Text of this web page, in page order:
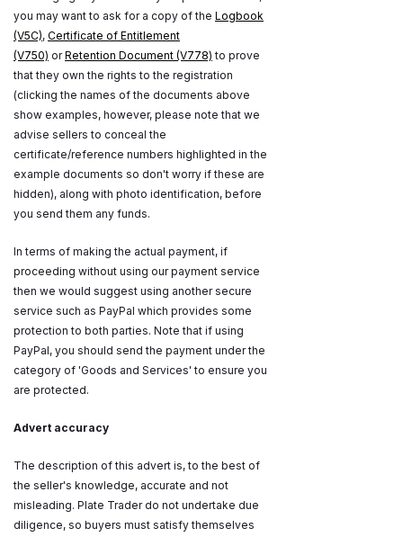
you may want to ask for a copy of the Logbook
(V5C), Certificate of Entitlement
(V750) orRetention Document (V778) to prove
that they own the rights to the registration
(clicking the names of the documents above
show examples, however, please note that we
advise sellers to conceal the
certificate/reference numbers highlighted in the
example documents so don't worry if these are
hidden), along with photo identification, before
you send them any funds.
In terms of making the actual payment, if
proceeding without using our payment service
then we would suggest using another secure
service such as PayPal which provides some
protection to both parties. Note that if using
PayPal, you should send the payment under the
category of 'Goods and Services' to ensure you
are protected.
Advert accuracy
The description of this advert is, to the best of
the seller's knowledge, accurate and not
misleading. Plate Trader do not undertake due
diligence, so buyers must satisfy themselves